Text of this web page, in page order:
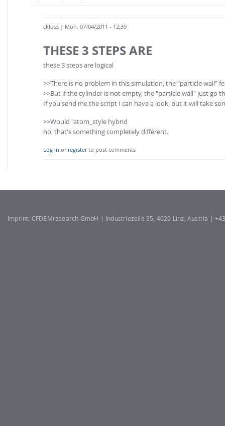
ckloss | Mon, 07/04/2011 - 12:39
THESE 3 STEPS ARE
these 3 steps are logical
>>There is no problem in this simulation, the "particle wall"
>>But if the cylinder is not empty, the "particle wall" just go
If you send me the script I can have a look, but it will take
>>Would "atom_style hybrid
no, that's something completely different.
Log in or registerto post comments
Imprint: CFDEMresearch GmbH | Industriezeile 35, 4020 Linz, Austria |